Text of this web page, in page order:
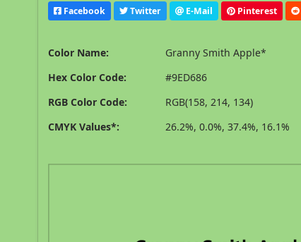
Facebook Twitter E-Mail Pinterest
Color Name:
Granny Smith Apple*
Hex Color Code:
#9ED686
RGB Color Code:
RGB(158, 214, 134)
CMYK Values*:
26.2%, 0.0%, 37.4%, 16.1%